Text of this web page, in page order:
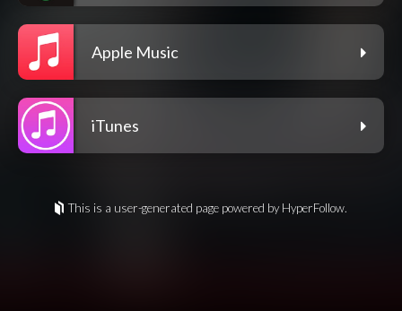
Apple Music
iTunes
This is a user-generated page powered by HyperFollow.